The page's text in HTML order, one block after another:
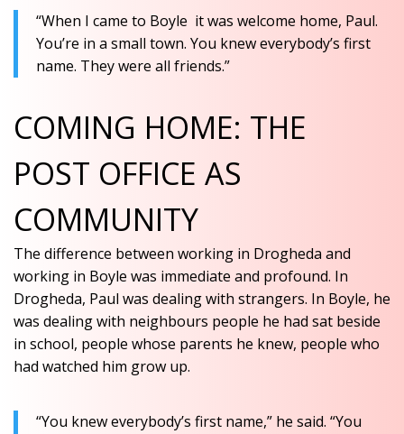
“When I came to Boyle it was welcome home, Paul.
You’re in a small town. You knew everybody’s first
name. They were all friends.”
COMING HOME: THE
POST OFFICE AS
COMMUNITY
The difference between working in Drogheda and
working in Boyle was immediate and profound. In
Drogheda, Paul was dealing with strangers. In Boyle, he
was dealing with neighbours people he had sat beside
in school, people whose parents he knew, people who
had watched him grow up.
“You knew everybody’s first name,” he said. “You